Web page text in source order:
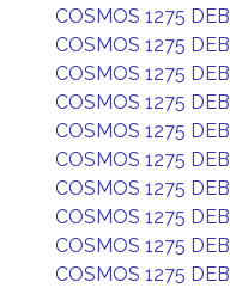
COSMOS 1275 DEB
COSMOS 1275 DEB
COSMOS 1275 DEB
COSMOS 1275 DEB
COSMOS 1275 DEB
COSMOS 1275 DEB
COSMOS 1275 DEB
COSMOS 1275 DEB
COSMOS 1275 DEB
COSMOS 1275 DEB